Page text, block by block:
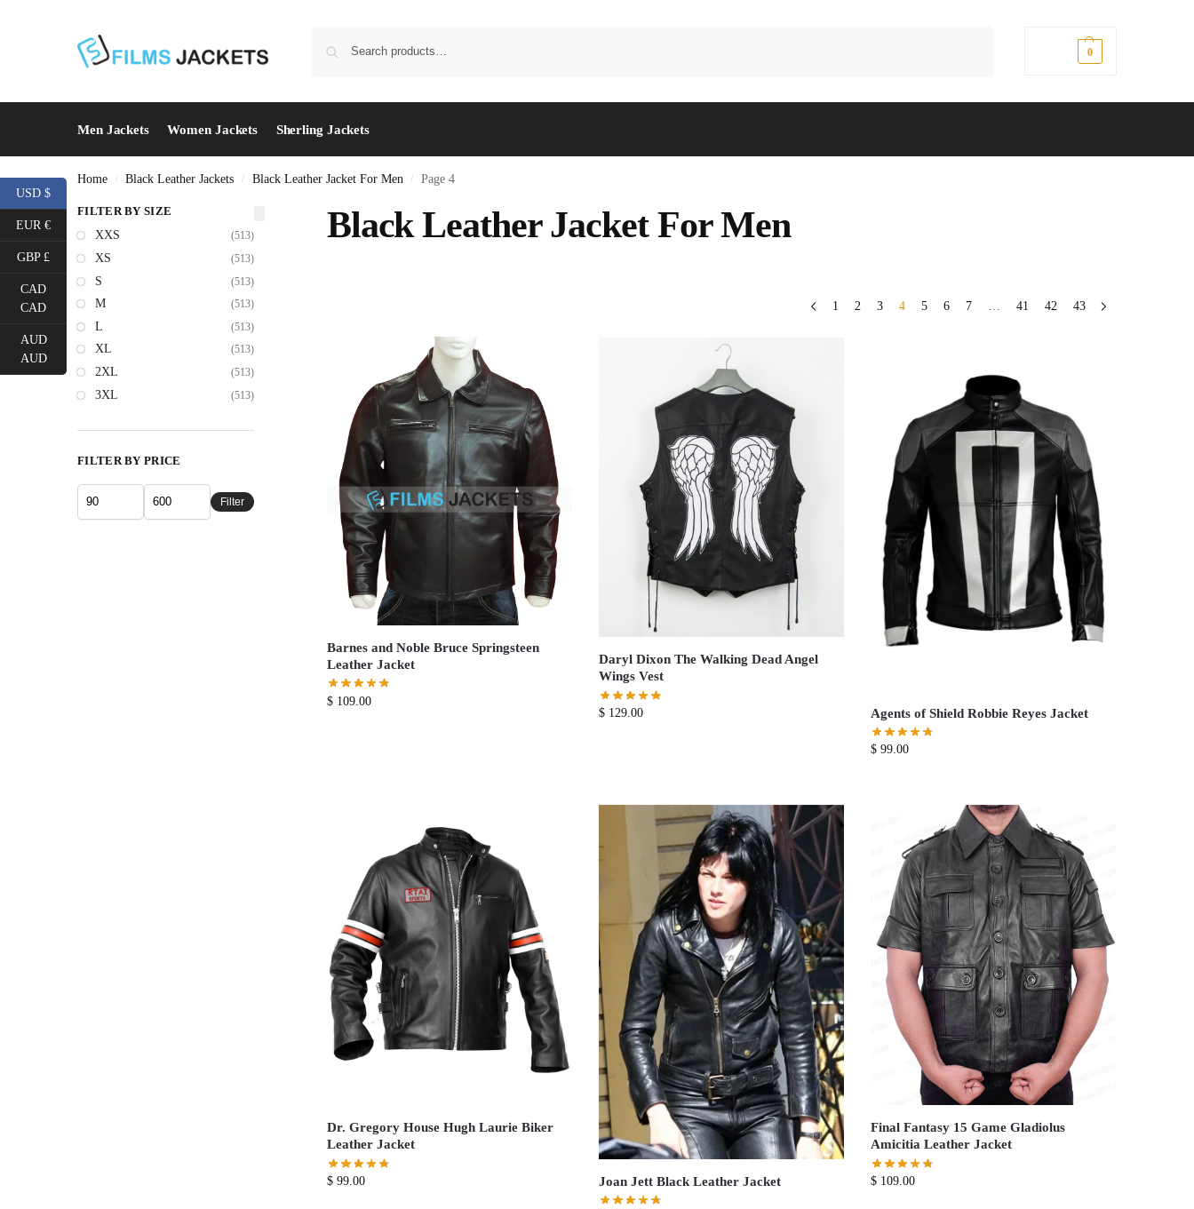
0
Men Jackets Women Jackets Sherling Jackets
Home / Black Leather Jackets / Black Leather Jacket For Men / Page 4
Black Leather Jacket For Men
1 2 3 4 5 6 7 … 41 42 43
Barnes and Noble Bruce Springsteen
Leather Jacket
$109.00
Daryl Dixon The Walking Dead Angel
Wings Vest
$129.00 Agents of Shield Robbie Reyes Jacket
$ 99.00
Dr. Gregory House Hugh Laurie Biker
Leather Jacket
$99.00 Joan Jett Black Leather Jacket
Final Fantasy 15 Game Gladiolus
Amicitia Leather Jacket
$ 109.00
FILTER BY SIZE
XXS
(513)
XS (513)
S (513)
M (513)
L (513)
XL (513)
2XL (513)
3XL (513)
FILTER BY PRICE
Filter
USD $
EUR €
GBP £
CAD
CAD
AUD
AUD